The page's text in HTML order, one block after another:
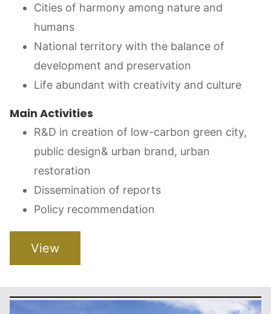
Cities of harmony among nature and
humans
National territory with the balance of
development and preservation
Life abundant with creativity and culture
Main Activities
R&D in creation of low-carbon green city,
public design& urban brand, urban
restoration
Dissemination of reports
Policy recommendation
View